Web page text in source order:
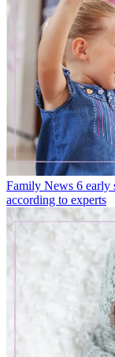
Family News 6 early
according to experts